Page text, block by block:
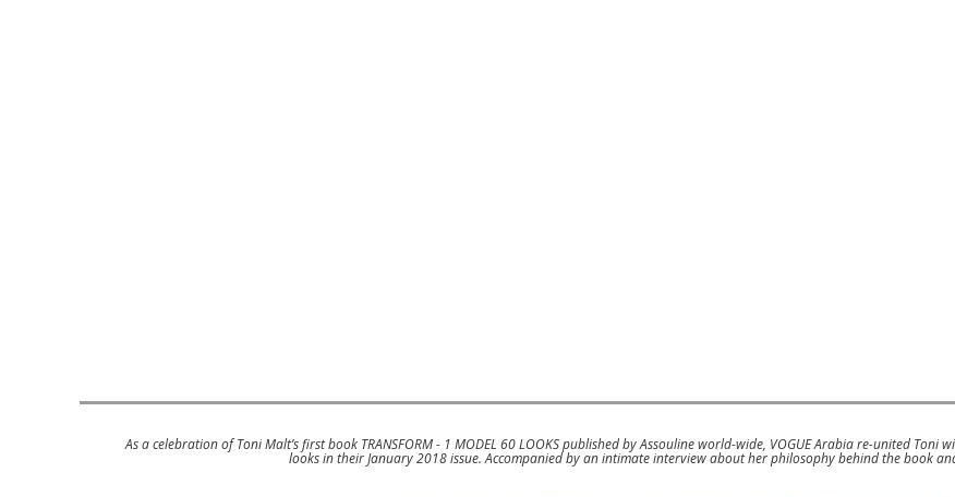
As a celebration of Toni Malt’s first book TRANSFORM - 1 MODEL 60 LOOKS published by Assouline world-wide, VOGUE Arabia re-united
looks in their January 2018 issue. Accompanied by an intimate interview about her philosophy behind the book